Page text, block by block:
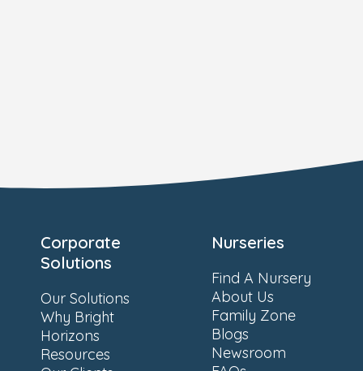
Corporate
Solutions
Our Solutions
Why Bright
Horizons
Resources
Nurseries
Find A Nursery
About Us
Family Zone
Blogs
Newsroom